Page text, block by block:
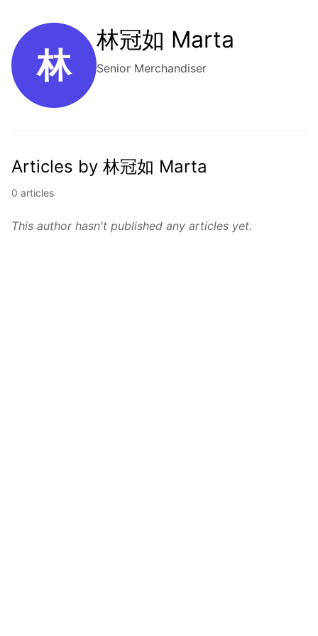
林
林冠如 Marta
Senior Merchandiser
Articles by 林冠如 Marta
0 articles
This author hasn't published any articles yet.